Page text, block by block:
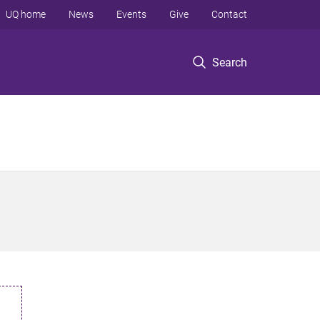
Search
UQ home News Events Give Contact